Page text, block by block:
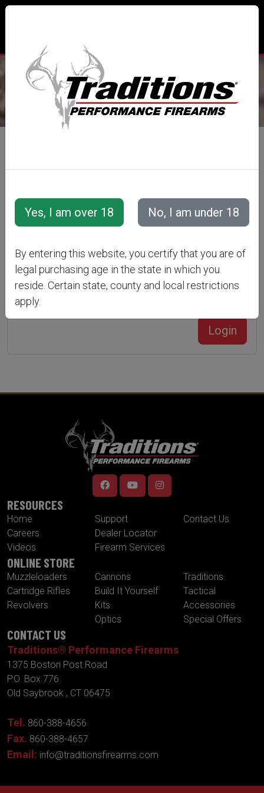
CUSTOMER LOGIN
E-Mail Address
Password
Login
RESOURCES
Home
Careers
Videos
Support
Dealer Locator
Firearm Services
Contact Us
ONLINE STORE
Muzzleloaders
Cartridge Rifles
Revolvers
Cannons
Build It Yourself
Kits
Optics
Traditions
Tactical
Accessories
Special Offers
CONTACT US
Traditions® Performance Firearms
1375 Boston Post Road
P.O. Box 776
Old Saybrook , CT 06475
Tel. 860-388-4656
Fax. 860-388-4657
Email: info@traditionsfirearms.com
By entering this website, you certify that you are of
legal purchasing age in the state in which you
reside. Certain state, county and local restrictions
apply.